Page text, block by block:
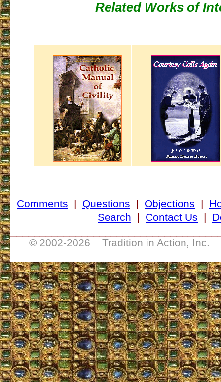
Related Works of
Comments | Questions | Objections |
Search | Contact Us |
© 2002-2026 Tradition in Action, Inc.